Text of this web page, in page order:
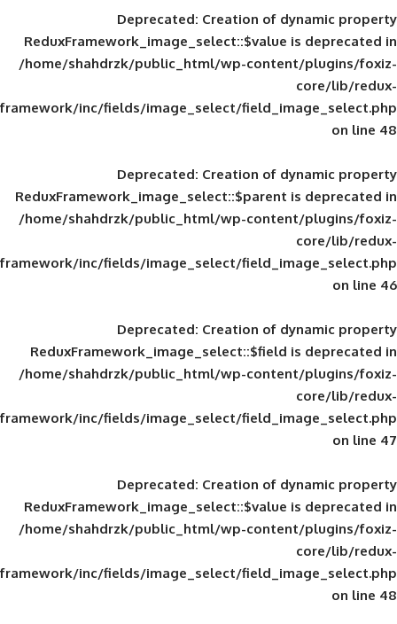
Deprecated: Creation of
ReduxFramework_image_select::$value
/home/shahdrzk/public_html/wp-
framework/inc/fields/image_select/
Deprecated: Creation of
ReduxFramework_image_select::$parent
/home/shahdrzk/public_html/wp-
framework/inc/fields/image_select/
Deprecated: Creation of
ReduxFramework_image_select::$field
/home/shahdrzk/public_html/wp-
framework/inc/fields/image_select/
Deprecated: Creation of
ReduxFramework_image_select::$value
/home/shahdrzk/public_html/wp-
framework/inc/fields/image_select/